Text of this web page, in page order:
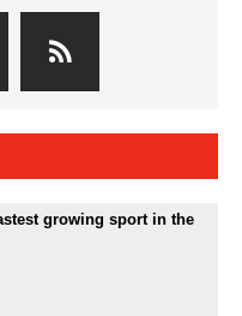
growing sport in the